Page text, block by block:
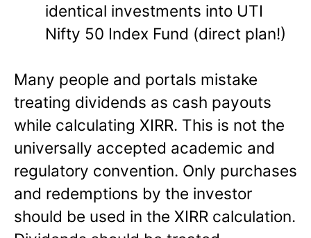
identical investments into UTI
Nifty 50 Index Fund (direct plan!)
Many people and portals mistake
treating dividends as cash payouts
while calculating XIRR. This is not the
universally accepted academic and
regulatory convention. Only purchases
and redemptions by the investor
should be used in the XIRR calculation.